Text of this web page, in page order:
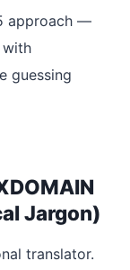
approach —
with
guessing
Jargon)
translator.